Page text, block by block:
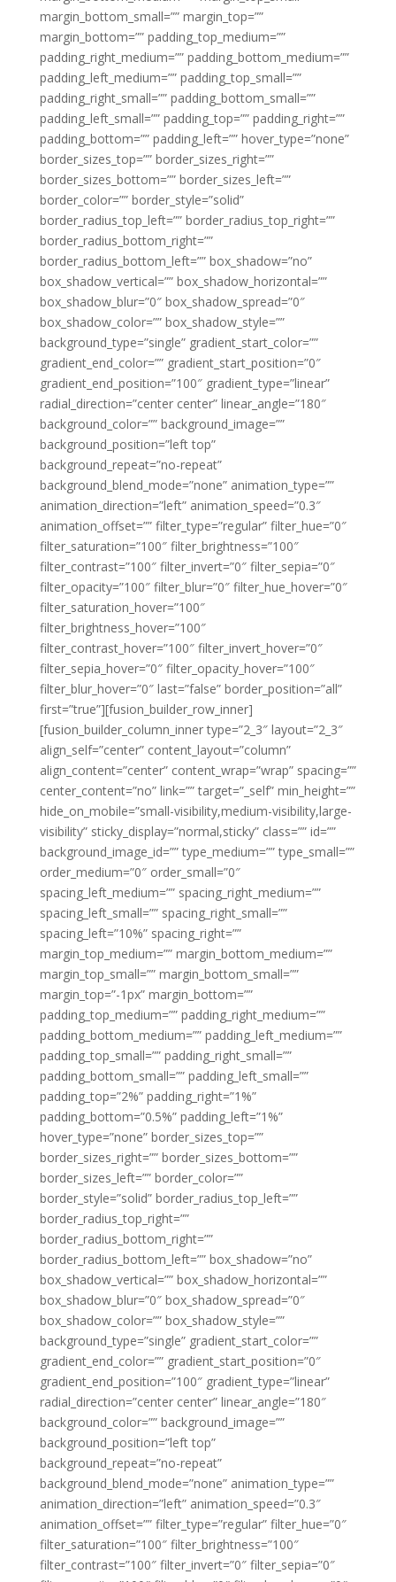
margin_bottom_small=”” margin_top=””
margin_bottom=”” padding_top_medium=””
padding_right_medium=”” padding_bottom_medium=””
padding_left_medium=”” padding_top_small=””
padding_right_small=”” padding_bottom_small=””
padding_left_small=”” padding_top=”” padding_right=””
padding_bottom=”” padding_left=”” hover_type=”none”
border_sizes_top=”” border_sizes_right=””
border_sizes_bottom=”” border_sizes_left=””
border_color=”” border_style=”solid”
border_radius_top_left=”” border_radius_top_right=””
border_radius_bottom_right=””
border_radius_bottom_left=”” box_shadow=”no”
box_shadow_vertical=”” box_shadow_horizontal=””
box_shadow_blur=”0″ box_shadow_spread=”0″
box_shadow_color=”” box_shadow_style=””
background_type=”single” gradient_start_color=””
gradient_end_color=”” gradient_start_position=”0″
gradient_end_position=”100″ gradient_type=”linear”
radial_direction=”center center” linear_angle=”180″
background_color=”” background_image=””
background_position=”left top”
background_repeat=”no-repeat”
background_blend_mode=”none” animation_type=””
animation_direction=”left” animation_speed=”0.3″
animation_offset=”” filter_type=”regular” filter_hue=”0″
filter_saturation=”100″ filter_brightness=”100″
filter_contrast=”100″ filter_invert=”0″ filter_sepia=”0″
filter_opacity=”100″ filter_blur=”0″ filter_hue_hover=”0″
filter_saturation_hover=”100″
filter_brightness_hover=”100″
filter_contrast_hover=”100″ filter_invert_hover=”0″
filter_sepia_hover=”0″ filter_opacity_hover=”100″
filter_blur_hover=”0″ last=”false” border_position=”all”
first=”true”][fusion_builder_row_inner]
[fusion_builder_column_inner type=”2_3″ layout=”2_3″
align_self=”center” content_layout=”column”
align_content=”center” content_wrap=”wrap” spacing=””
center_content=”no” link=”” target=”_self” min_height=””
hide_on_mobile=”small-visibility,medium-visibility,large-
visibility” sticky_display=”normal,sticky” class=”” id=””
background_image_id=”” type_medium=”” type_small=””
order_medium=”0″ order_small=”0″
spacing_left_medium=”” spacing_right_medium=””
spacing_left_small=”” spacing_right_small=””
spacing_left=”10%” spacing_right=””
margin_top_medium=”” margin_bottom_medium=””
margin_top_small=”” margin_bottom_small=””
margin_top=”-1px” margin_bottom=””
padding_top_medium=”” padding_right_medium=””
padding_bottom_medium=”” padding_left_medium=””
padding_top_small=”” padding_right_small=””
padding_bottom_small=”” padding_left_small=””
padding_top=”2%” padding_right=”1%”
padding_bottom=”0.5%” padding_left=”1%”
hover_type=”none” border_sizes_top=””
border_sizes_right=”” border_sizes_bottom=””
border_sizes_left=”” border_color=””
border_style=”solid” border_radius_top_left=””
border_radius_top_right=””
border_radius_bottom_right=””
border_radius_bottom_left=”” box_shadow=”no”
box_shadow_vertical=”” box_shadow_horizontal=””
box_shadow_blur=”0″ box_shadow_spread=”0″
box_shadow_color=”” box_shadow_style=””
background_type=”single” gradient_start_color=””
gradient_end_color=”” gradient_start_position=”0″
gradient_end_position=”100″ gradient_type=”linear”
radial_direction=”center center” linear_angle=”180″
background_color=”” background_image=””
background_position=”left top”
background_repeat=”no-repeat”
background_blend_mode=”none” animation_type=””
animation_direction=”left” animation_speed=”0.3″
animation_offset=”” filter_type=”regular” filter_hue=”0″
filter_saturation=”100″ filter_brightness=”100″
filter_contrast=”100″ filter_invert=”0″ filter_sepia=”0″